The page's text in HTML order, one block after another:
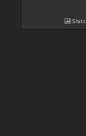
Stats